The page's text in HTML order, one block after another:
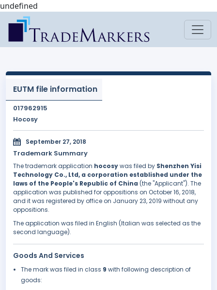
undefined
EUTM file information
017962915
Hocosy
September 27, 2018
Trademark Summary
The trademark application hocosywas filed by Shenzhen Yisi
Technology Co., Ltd, a corporation established under the
laws of the People's Republic of China (the "Applicant"). The
application was published for oppositions on October 16, 2018,
and it was registered by office on January 23, 2019 without any
oppositions.
The application was filed in English (Italian was selected as the
second language).
Goods And Services
The mark was filed in class 9 with following description of
goods: